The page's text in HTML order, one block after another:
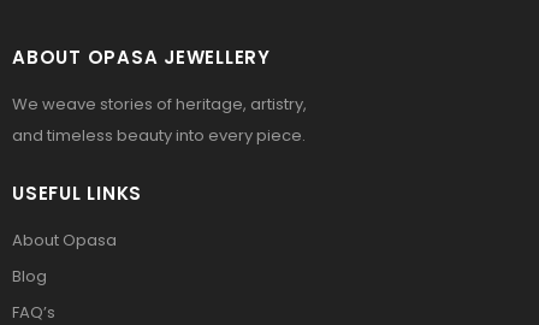
ABOUT OPASA JEWELLERY
We weave stories of heritage, artistry,
and timeless beauty into every piece.
USEFUL LINKS
About Opasa
Blog
FAQ’s